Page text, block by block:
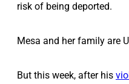
risk of being deported.
Mesa and her family are
But this week, after his